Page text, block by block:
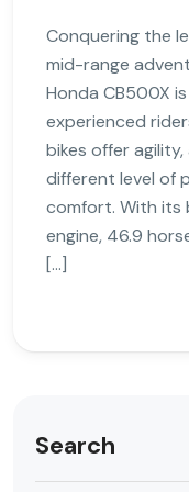
Conquering the
mid-range
Honda CB500X
experienced
bikes offer
different level of
comfort. With its
engine, 46.9
[…]
Search